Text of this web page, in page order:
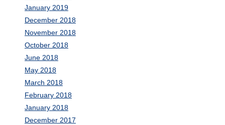
January 2019
December 2018
November 2018
October 2018
June 2018
May 2018
March 2018
February 2018
January 2018
December 2017